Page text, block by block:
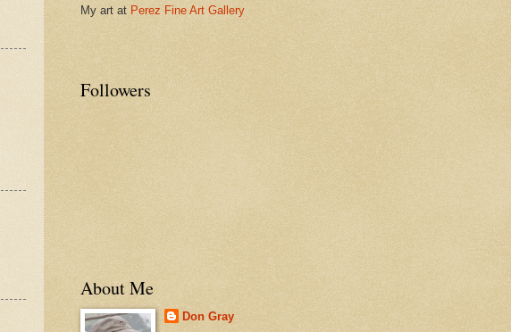
My art at Perez Fine Art Gallery
Followers
About Me
Don Gray